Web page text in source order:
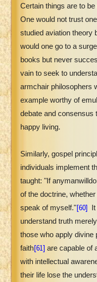
Certain things are to
One would not trust
studied aviation theory
would one go to a
books but never
vain to seek to
armchair philosophers
example worthy of
debate and consensus
happy living.
Similarly, gospel
individuals implement
taught: "Ifanymanwilldo
of the doctrine,
speak of myself."[60]
understand truth
those who apply divine
faith[61] are capable of
with intellectual
their life lose the